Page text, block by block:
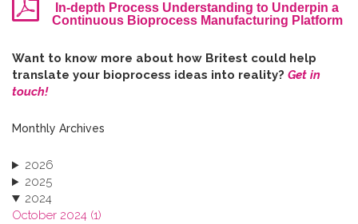
In-depth Process Understanding to Underpin a
Continuous Bioprocess Manufacturing Platform
W​ant to know more about how Britest could help
translate your bioprocess ideas into reality? Get in
touch!
Monthly Archives
2026
2025
2024
October 2024 (1)